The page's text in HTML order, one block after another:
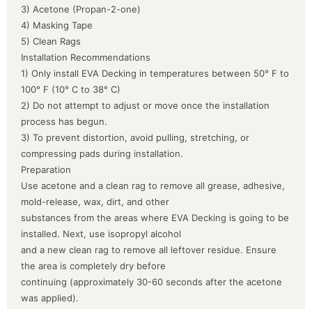
3) Acetone (Propan-2-one)
4) Masking Tape
5) Clean Rags
Installation Recommendations
1) Only install EVA Decking in temperatures between 50° F to
100° F (10° C to 38° C)
2) Do not attempt to adjust or move once the installation
process has begun.
3) To prevent distortion, avoid pulling, stretching, or
compressing pads during installation.
Preparation
Use acetone and a clean rag to remove all grease, adhesive,
mold-release, wax, dirt, and other
substances from the areas where EVA Decking is going to be
installed. Next, use isopropyl alcohol
and a new clean rag to remove all leftover residue. Ensure
the area is completely dry before
continuing (approximately 30-60 seconds after the acetone
was applied).